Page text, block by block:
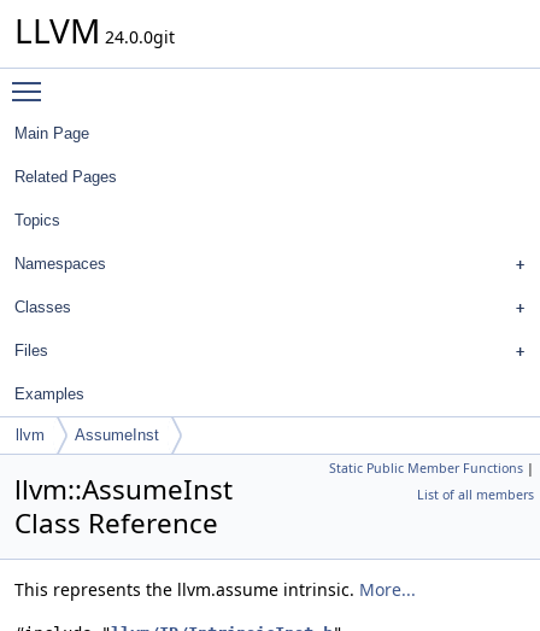
LLVM 24.0.0git
Main Page
Related Pages
Topics
Namespaces
Classes
Files
Examples
llvm AssumeInst
Static Public Member Functions |
List of all members
llvm::AssumeInst
Class Reference
This represents the llvm.assume intrinsic. More...